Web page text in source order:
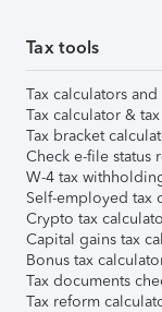
Tax tools
Tax calculators
Tax calculator &
Tax bracket
Check e-file status
W-4 tax
Self-employed tax
Crypto tax
Capital gains tax
Bonus tax
Tax documents
Tax reform